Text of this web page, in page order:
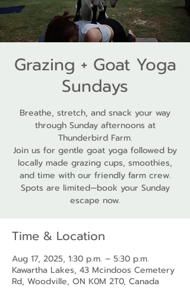
Grazing + Goat Yoga
Sundays
Breathe, stretch, and snack your way
through Sunday afternoons at
Thunderbird Farm.
Join us for gentle goat yoga followed by
locally made grazing cups, smoothies,
and time with our friendly farm crew.
Spots are limited—book your Sunday
escape now.
Time & Location
Aug 17, 2025, 1:30 p.m. – 5:30 p.m.
Kawartha Lakes, 43 Mcindoos Cemetery
Rd, Woodville, ON K0M 2T0, Canada